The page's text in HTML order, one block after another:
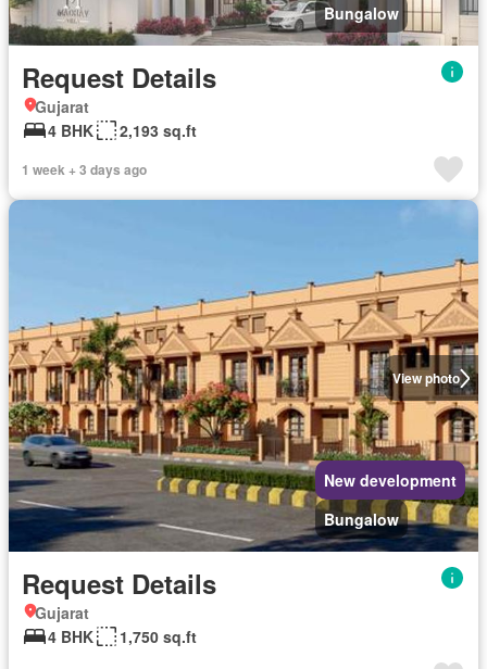
Bungalow
Request Details
Gujarat
4 BHK
2,193 sq.ft
1 week + 3 days ago
View photo
New development
Bungalow
Request Details
Gujarat
4 BHK
1,750 sq.ft